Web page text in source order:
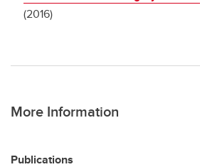
(2016)
More Information
Publications